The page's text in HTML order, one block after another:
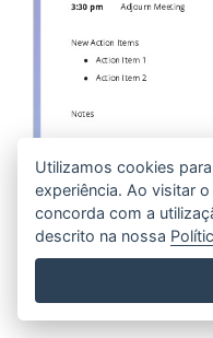
Staff Meeting
Utilizamos cookies
experiência. Ao visitar
concorda com a
descrito na nossa